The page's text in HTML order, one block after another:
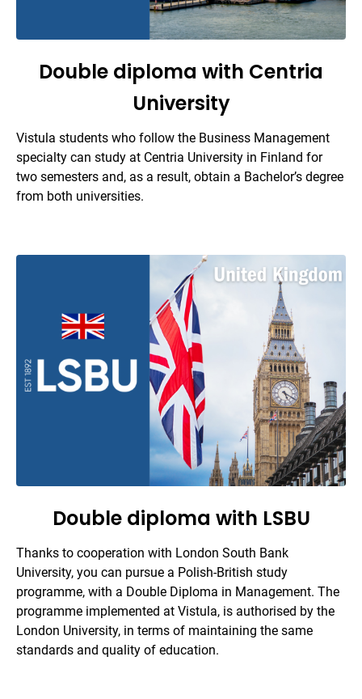
Double diploma with Centria
University
Vistula students who follow the Business Management
specialty can study at Centria University in Finland for
two semesters and, as a result, obtain a Bachelor’s degree
from both universities.
Double diploma with LSBU
Thanks to cooperation with London South Bank
University, you can pursue a Polish-British study
programme, with a Double Diploma in Management. The
programme implemented at Vistula, is authorised by the
London University, in terms of maintaining the same
standards and quality of education.